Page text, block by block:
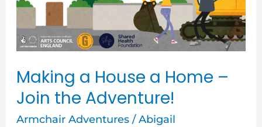
Making a House a Home –
Join the Adventure!
Armchair Adventures/Abigail
Join
the
Adventure!